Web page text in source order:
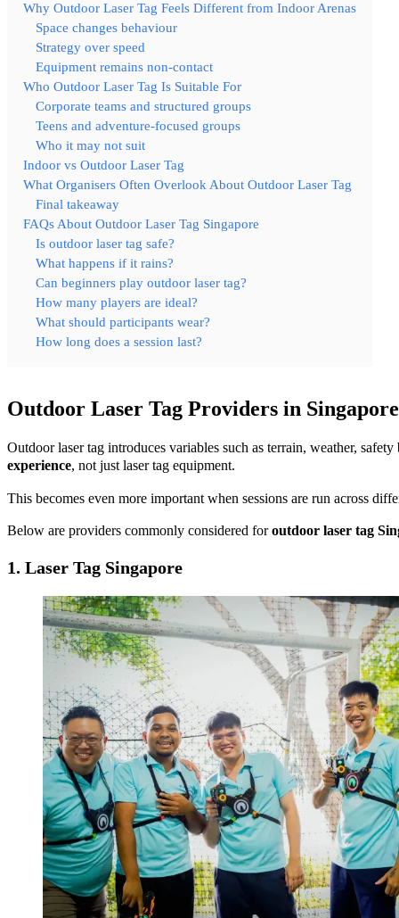
Why Outdoor Laser Tag Feels Different from Indoor Arenas
Space changes behaviour
Strategy over speed
Equipment remains non-contact
Who Outdoor Laser Tag Is Suitable For
Corporate teams and structured groups
Teens and adventure-focused groups
Who it may not suit
Indoor vs Outdoor Laser Tag
What Organisers Often Overlook About Outdoor Laser Tag
Final takeaway
FAQs About Outdoor Laser Tag Singapore
Is outdoor laser tag safe?
What happens if it rains?
Can beginners play outdoor laser tag?
How many players are ideal?
What should participants wear?
How long does a session last?
Outdoor Laser Tag Providers in Singapore
Outdoor laser tag introduces variables such as terrain, weather,
experience, not just laser tag equipment.
This becomes even more important when sessions are run across
Below are providers commonly considered foroutdoor laser tag
1. Laser Tag Singapore